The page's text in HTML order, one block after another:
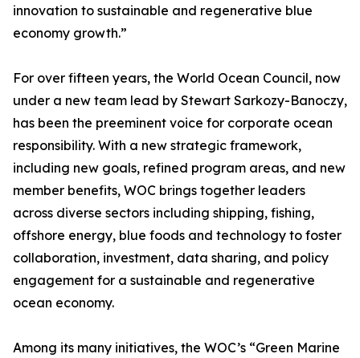
innovation to sustainable and regenerative blue
economy growth.”
For over fifteen years, the World Ocean Council, now
under a new team lead by Stewart Sarkozy-Banoczy,
has been the preeminent voice for corporate ocean
responsibility. With a new strategic framework,
including new goals, refined program areas, and new
member benefits, WOC brings together leaders
across diverse sectors including shipping, fishing,
offshore energy, blue foods and technology to foster
collaboration, investment, data sharing, and policy
engagement for a sustainable and regenerative
ocean economy.
Among its many initiatives, the WOC’s “Green Marine